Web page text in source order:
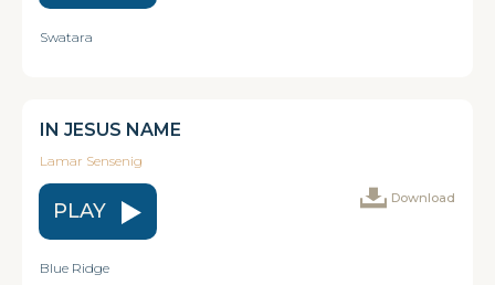
Swatara
IN JESUS NAME
Lamar Sensenig
PLAY
Download
Blue Ridge